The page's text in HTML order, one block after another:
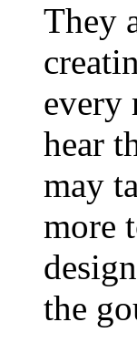
They
every
hear
may
more
the